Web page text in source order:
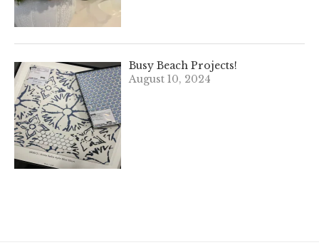
Busy Beach Projects!
August 10, 2024